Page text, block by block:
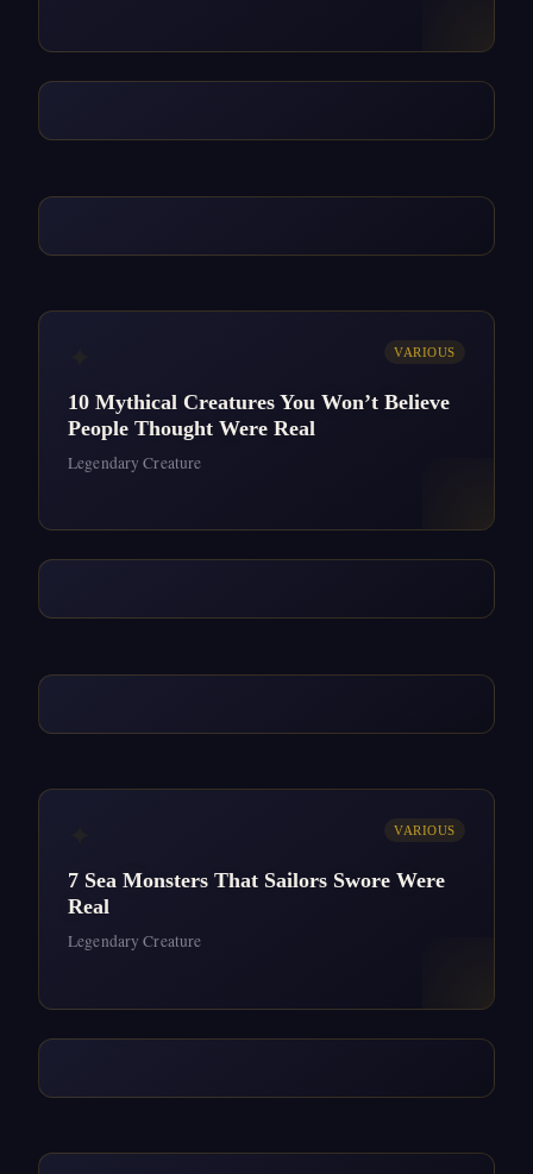
VARIOUS
10 Mythical Creatures You Won’t Believe
People Thought Were Real
Legendary Creature
VARIOUS
7 Sea Monsters That Sailors Swore Were
Real
Legendary Creature